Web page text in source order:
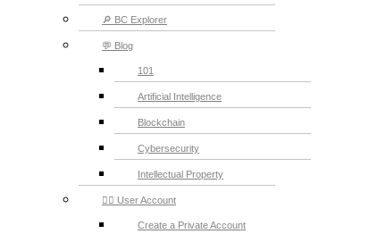
🔎 BC Explorer
💬 Blog
101
Artificial Intelligence
Blockchain
Cybersecurity
Intellectual Property
💁‍♂️ User Account
Create a Private Account